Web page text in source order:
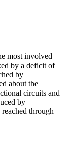
most involved
by a deficit of
by
about the
circuits and
by
through